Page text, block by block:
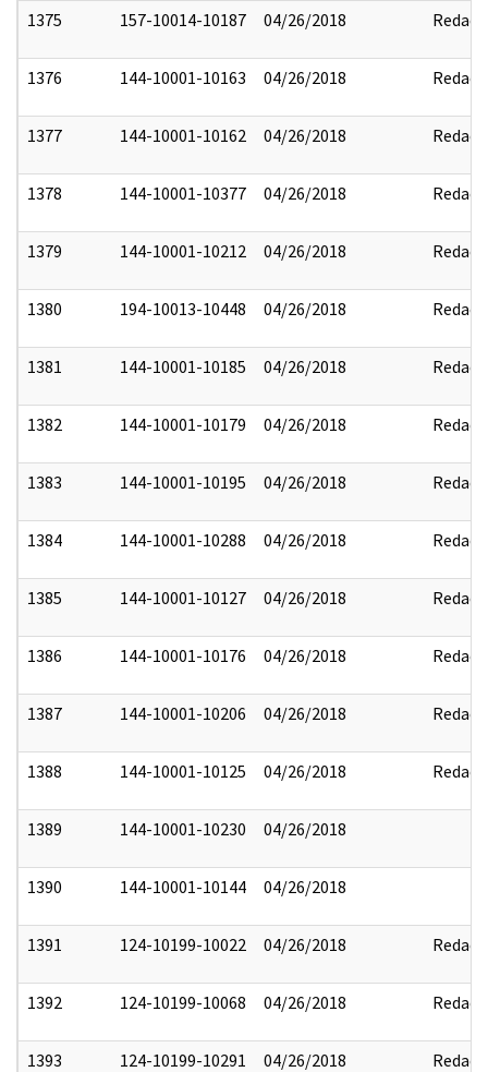
1375 157-10014-10187 04/26/2018 Redact
1376 144-10001-10163 04/26/2018 Redact
1377 144-10001-10162 04/26/2018 Redact
1378 144-10001-10377 04/26/2018 Redact
1379 144-10001-10212 04/26/2018 Redact
1380 194-10013-10448 04/26/2018 Redact
1381 144-10001-10185 04/26/2018 Redact
1382 144-10001-10179 04/26/2018 Redact
1383 144-10001-10195 04/26/2018 Redact
1384 144-10001-10288 04/26/2018 Redact
1385 144-10001-10127 04/26/2018 Redact
1386 144-10001-10176 04/26/2018 Redact
1387 144-10001-10206 04/26/2018 Redact
1388 144-10001-10125 04/26/2018 Redact
1389 144-10001-10230 04/26/2018
1390 144-10001-10144 04/26/2018
1391 124-10199-10022 04/26/2018 Redact
1392 124-10199-10068 04/26/2018 Redact
1393 124-10199-10291 04/26/2018 Redact